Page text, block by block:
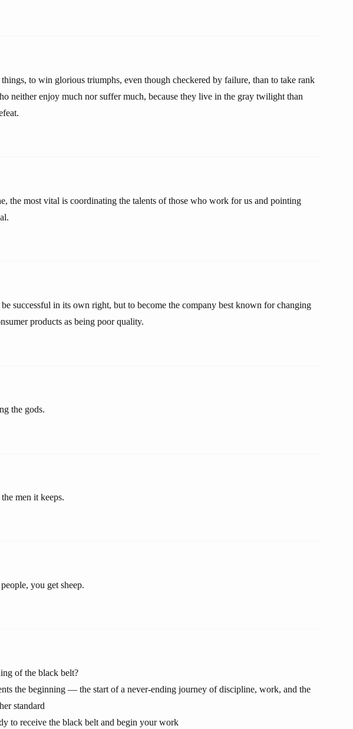
to win glorious triumphs, even though checkered by failure, than to take rank
neither enjoy much nor suffer much, because they live in the gray twilight than
the most vital is coordinating the talents of those who work for us and pointing
successful in its own right, but to become the company best known for changing
products as being poor quality.
the gods.
men it keeps.
you get sheep.
of the black belt?
the beginning — the start of a never-ending journey of discipline, work, and the
standard
to receive the black belt and begin your work